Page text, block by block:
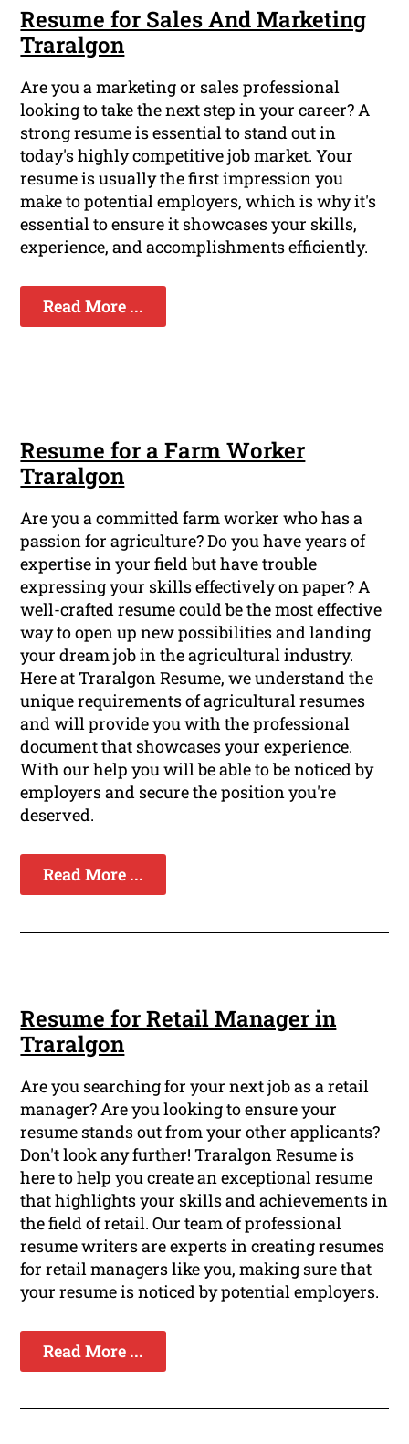
Resume for Sales And Marketing
Traralgon
Are you a marketing or sales professional
looking to take the next step in your career? A
strong resume is essential to stand out in
today's highly competitive job market. Your
resume is usually the first impression you
make to potential employers, which is why it's
essential to ensure it showcases your skills,
experience, and accomplishments efficiently.
Read More ...
Resume for a Farm Worker
Traralgon
Are you a committed farm worker who has a
passion for agriculture? Do you have years of
expertise in your field but have trouble
expressing your skills effectively on paper? A
well-crafted resume could be the most effective
way to open up new possibilities and landing
your dream job in the agricultural industry.
Here at Traralgon Resume, we understand the
unique requirements of agricultural resumes
and will provide you with the professional
document that showcases your experience.
With our help you will be able to be noticed by
employers and secure the position you're
deserved.
Read More ...
Resume for Retail Manager in
Traralgon
Are you searching for your next job as a retail
manager? Are you looking to ensure your
resume stands out from your other applicants?
Don't look any further! Traralgon Resume is
here to help you create an exceptional resume
that highlights your skills and achievements in
the field of retail. Our team of professional
resume writers are experts in creating resumes
for retail managers like you, making sure that
your resume is noticed by potential employers.
Read More ...